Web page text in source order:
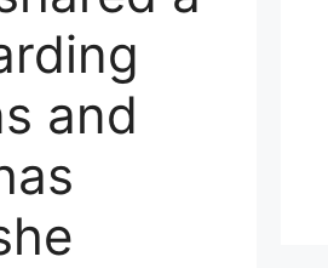
and